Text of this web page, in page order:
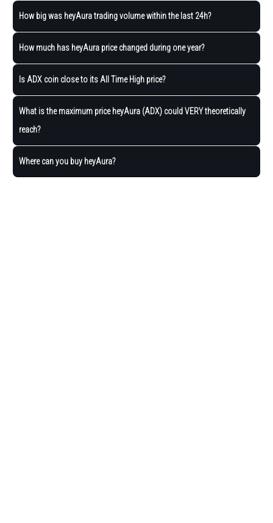
How big was heyAura trading volume within the last 24h?
How much has heyAura price changed during one year?
Is ADX coin close to its All Time High price?
What is the maximum price heyAura (ADX) could VERY theoretically
reach?
Where can you buy heyAura?